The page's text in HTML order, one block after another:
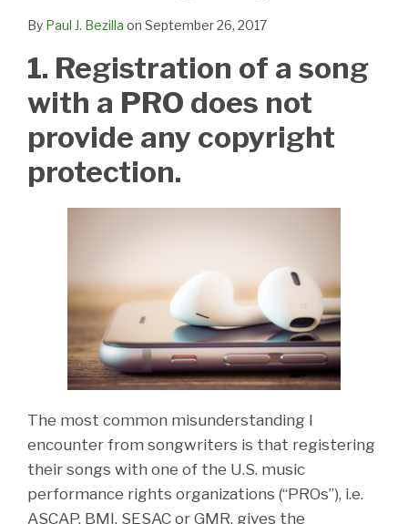
By Paul J. Bezilla on September 26, 2017
1. Registration of a song
with a PRO does not
provide any copyright
protection.
The most common misunderstanding I
encounter from songwriters is that registering
their songs with one of the U.S. music
performance rights organizations (“PROs”), i.e.
ASCAP, BMI, SESAC or GMR, gives the